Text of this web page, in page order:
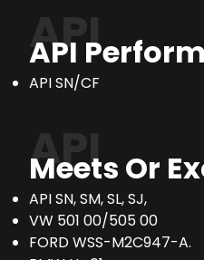
API
API
API SN/CF
API
Meets Or
API SN, SM, SL, SJ,
VW 501 00/505 00
FORD WSS-M2C947-A.